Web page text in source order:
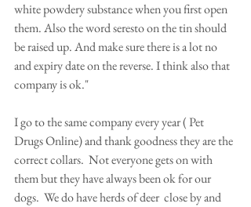
white powdery substance when you first open
them. Also the word seresto on the tin should
be raised up. And make sure there is a lot no
and expiry date on the reverse. I think also that
company is ok."
I go to the same company every year ( Pet
Drugs Online) and thank goodness they are the
correct collars.  Not everyone gets on with
them but they have always been ok for our
dogs.  We do have herds of deer  close by and